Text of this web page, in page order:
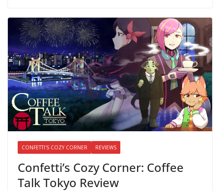
CONFETTI'S COZY CORNER REVIEWS
Confetti’s Cozy Corner: Coffee
Talk Tokyo Review